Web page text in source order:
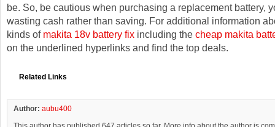
be. So, be cautious when purchasing a replacement battery,
wasting cash rather than saving. For additional information
kinds of makita 18v battery fix including the cheap makita
on the underlined hyperlinks and find the top deals.
Related Links
Author: aubu400